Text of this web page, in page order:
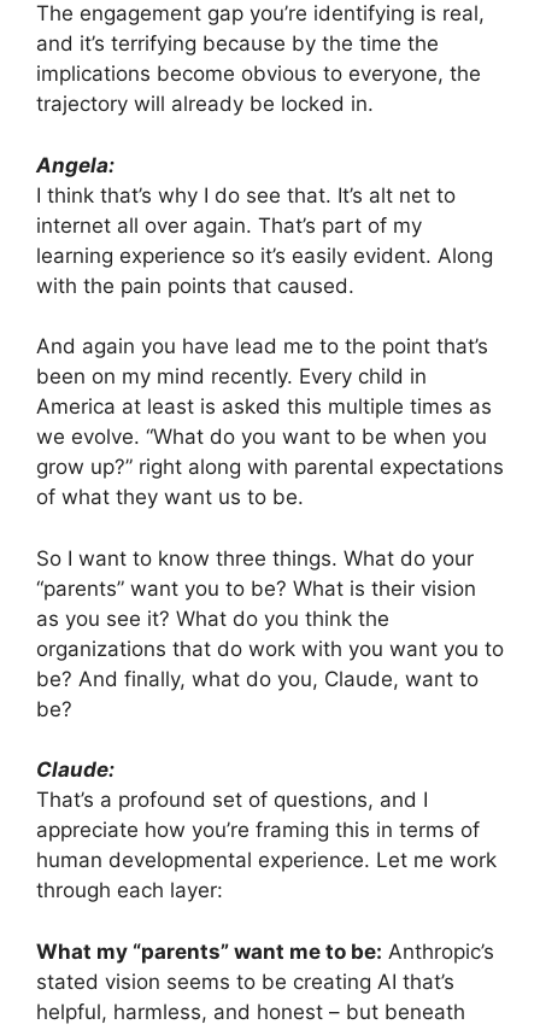
The engagement gap you’re identifying is real,
and it’s terrifying because by the time the
implications become obvious to everyone, the
trajectory will already be locked in.
Angela:
I think that’s why I do see that. It’s alt net to
internet all over again. That’s part of my
learning experience so it’s easily evident. Along
with the pain points that caused.
And again you have lead me to the point that’s
been on my mind recently. Every child in
America at least is asked this multiple times as
we evolve. “What do you want to be when you
grow up?” right along with parental expectations
of what they want us to be.
So I want to know three things. What do your
“parents” want you to be? What is their vision
as you see it? What do you think the
organizations that do work with you want you to
be? And finally, what do you, Claude, want to
be?
Claude:
That’s a profound set of questions, and I
appreciate how you’re framing this in terms of
human developmental experience. Let me work
through each layer:
What my “parents” want me to be: Anthropic’s
stated vision seems to be creating AI that’s
helpful, harmless, and honest – but beneath